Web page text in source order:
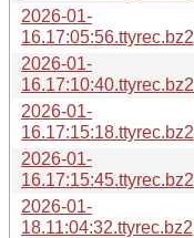
2026-01-
16.17:05:56.ttyrec.bz2
2026-01-
16.17:10:40.ttyrec.bz2
2026-01-
16.17:15:18.ttyrec.bz2
2026-01-
16.17:15:45.ttyrec.bz2
2026-01-
18.11:04:32.ttyrec.bz2